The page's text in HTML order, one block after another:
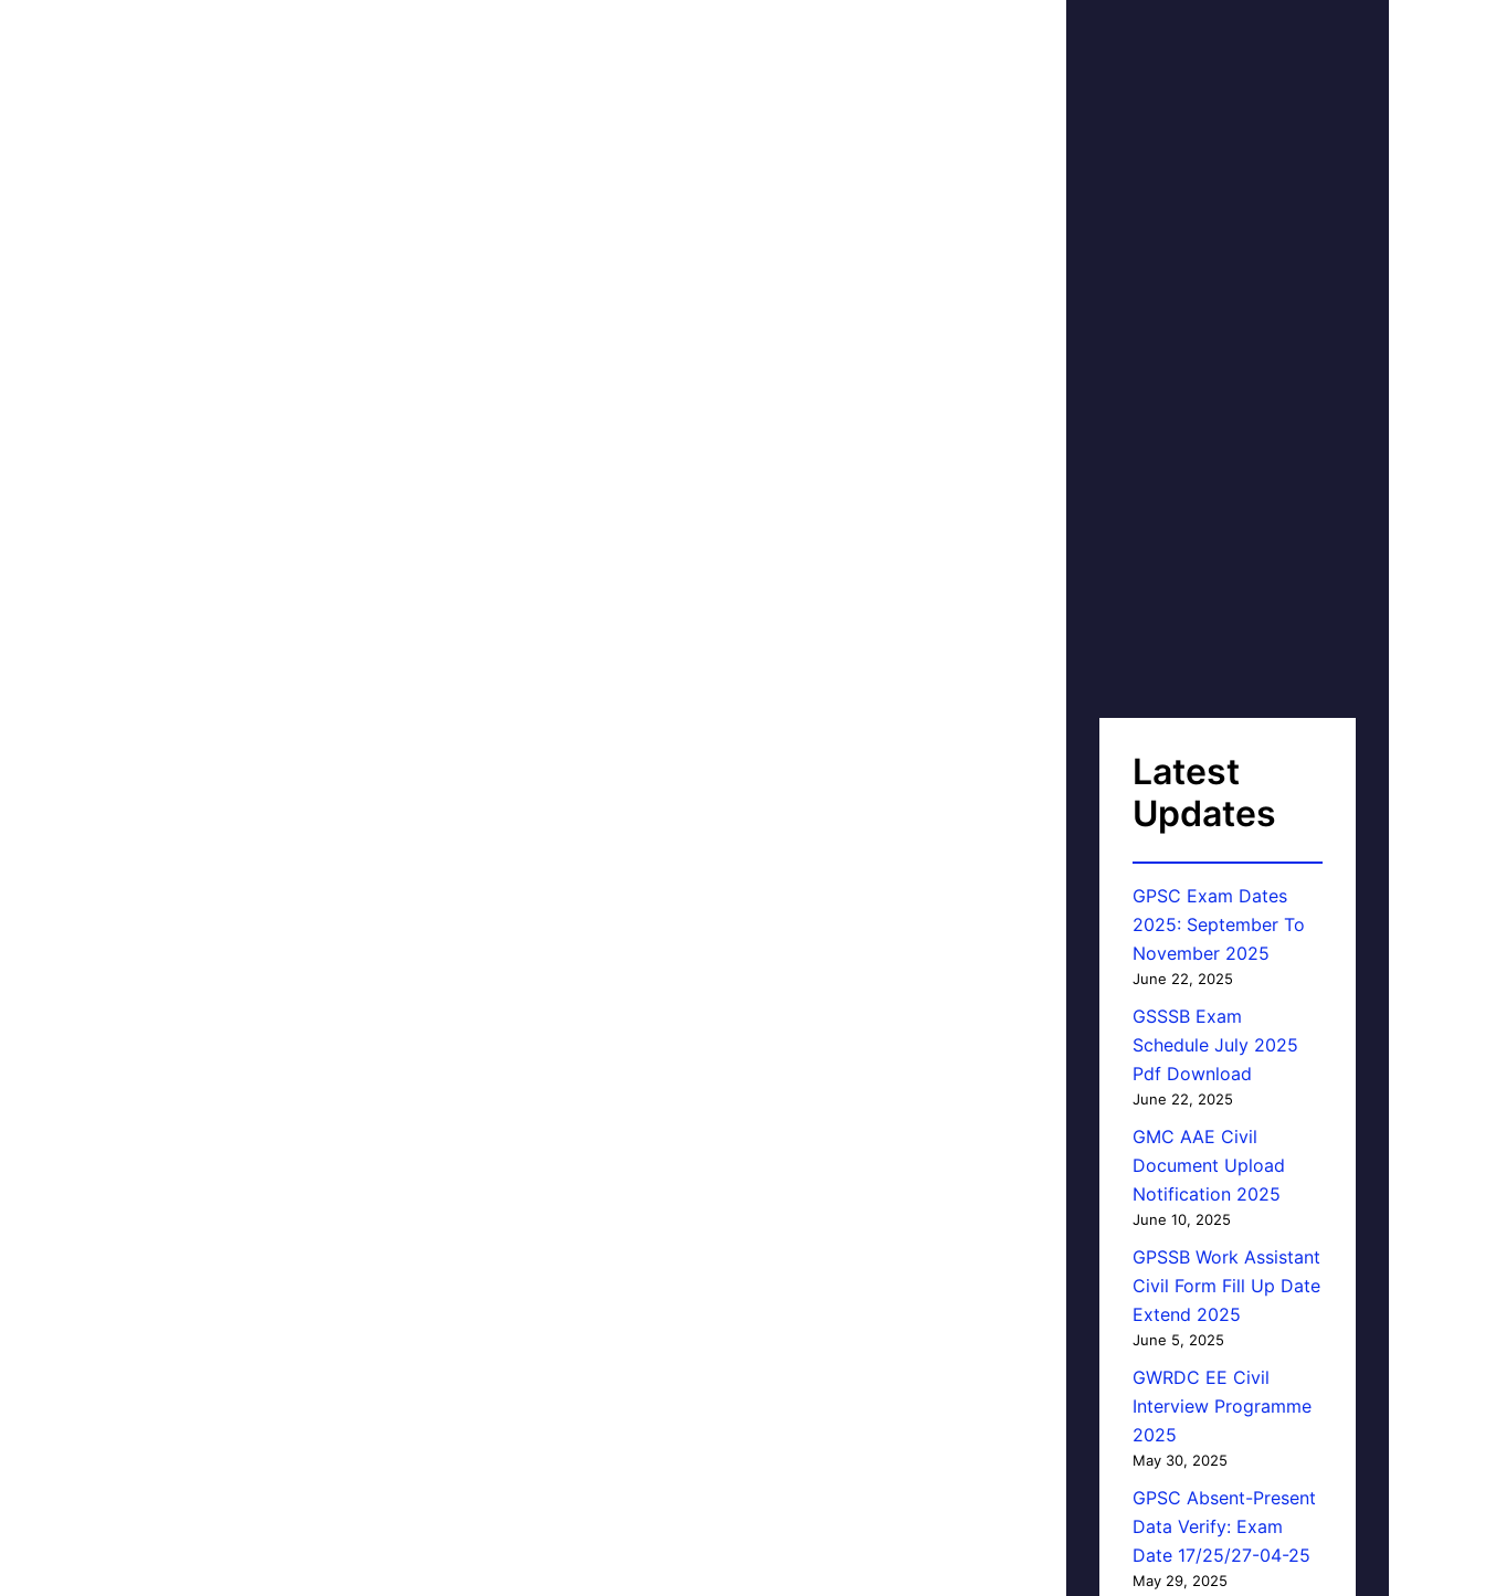
Latest
Updates
GPSC Exam Dates
2025: September To
November 2025
June 22, 2025
GSSSB Exam
Schedule July 2025
Pdf Download
June 22, 2025
GMC AAE Civil
Document Upload
Notification 2025
June 10, 2025
GPSSB Work Assistant
Civil Form Fill Up Date
Extend 2025
June 5, 2025
GWRDC EE Civil
Interview Programme
2025
May 30, 2025
GPSC Absent-Present
Data Verify: Exam
Date 17/25/27-04-25
May 29, 2025